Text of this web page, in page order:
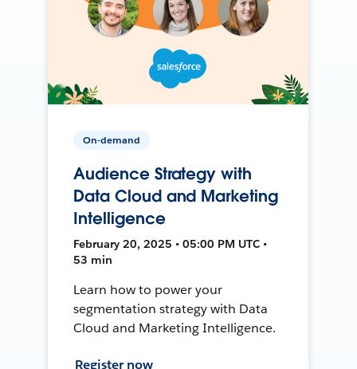
On-demand
Audience Strategy with
Data Cloud and Marketing
Intelligence
February 20, 2025 • 05:00 PM UTC •
53 min
Learn how to power your
segmentation strategy with Data
Cloud and Marketing Intelligence.
Register now